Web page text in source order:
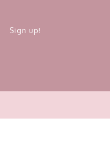
Sign up!